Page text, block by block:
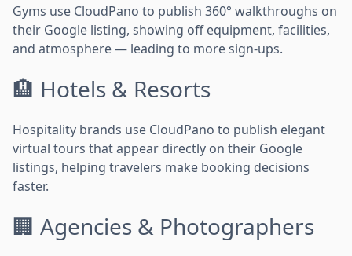
Gyms use CloudPano to publish 360° walkthroughs on
their Google listing, showing off equipment, facilities,
and atmosphere — leading to more sign-ups.
🏨 Hotels & Resorts
Hospitality brands use CloudPano to publish elegant
virtual tours that appear directly on their Google
listings, helping travelers make booking decisions
faster.
🏢 Agencies & Photographers